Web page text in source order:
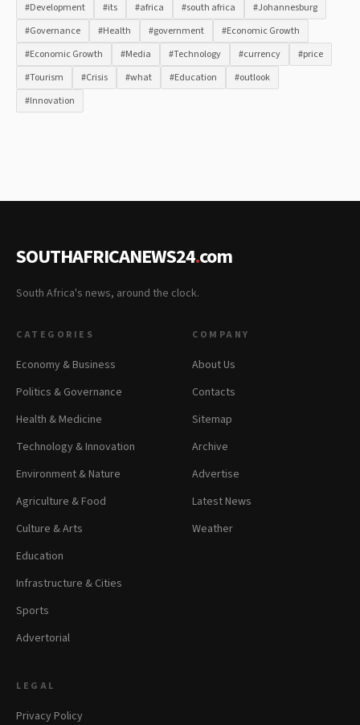
#Development #its #africa #south africa
#Johannesburg
#Governance
#Health #government
#Economic Growth
#Economic Growth
#Media #Technology #currency
#price
#Tourism
#Crisis #what #Education
#outlook
#Innovation
SOUTHAFRICANEWS24.com
South Africa's news, around the clock.
CATEGORIES
Economy & Business
Politics & Governance
Health & Medicine
Technology & Innovation
Environment & Nature
Agriculture & Food
Culture & Arts
Education
Infrastructure & Cities
Sports
Advertorial
COMPANY
About Us
Contacts
Sitemap
Archive
Advertise
Latest News
Weather
LEGAL
Privacy Policy